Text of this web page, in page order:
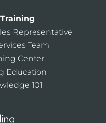
Representative
Team
Center
Education
101